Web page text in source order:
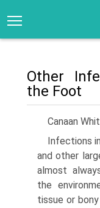
Other
the Foot
Canaan
Infections
and other
almost
the
tissue or